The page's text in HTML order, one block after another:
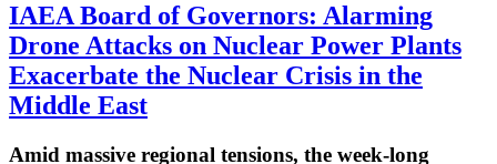
IAEA Board of Governors: Alarming
Drone Attacks on Nuclear Power Plants
Exacerbate the Nuclear Crisis in the
Middle East
Amid massive regional tensions, the week-long